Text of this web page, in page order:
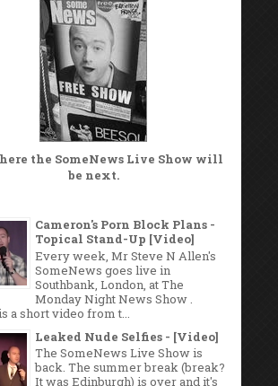
the SomeNews Live Show will
be next.
Cameron's Porn Block Plans -
Topical Stand-Up [Video]
Every week, Mr Steve N Allen's
SomeNews goes live in
Southbank, London, at The
Monday Night News Show .
a short video from t...
Leaked Nude Selfies - [Video]
The SomeNews Live Show is
back. The summer break (break?
It was Edinburgh) is over and it's